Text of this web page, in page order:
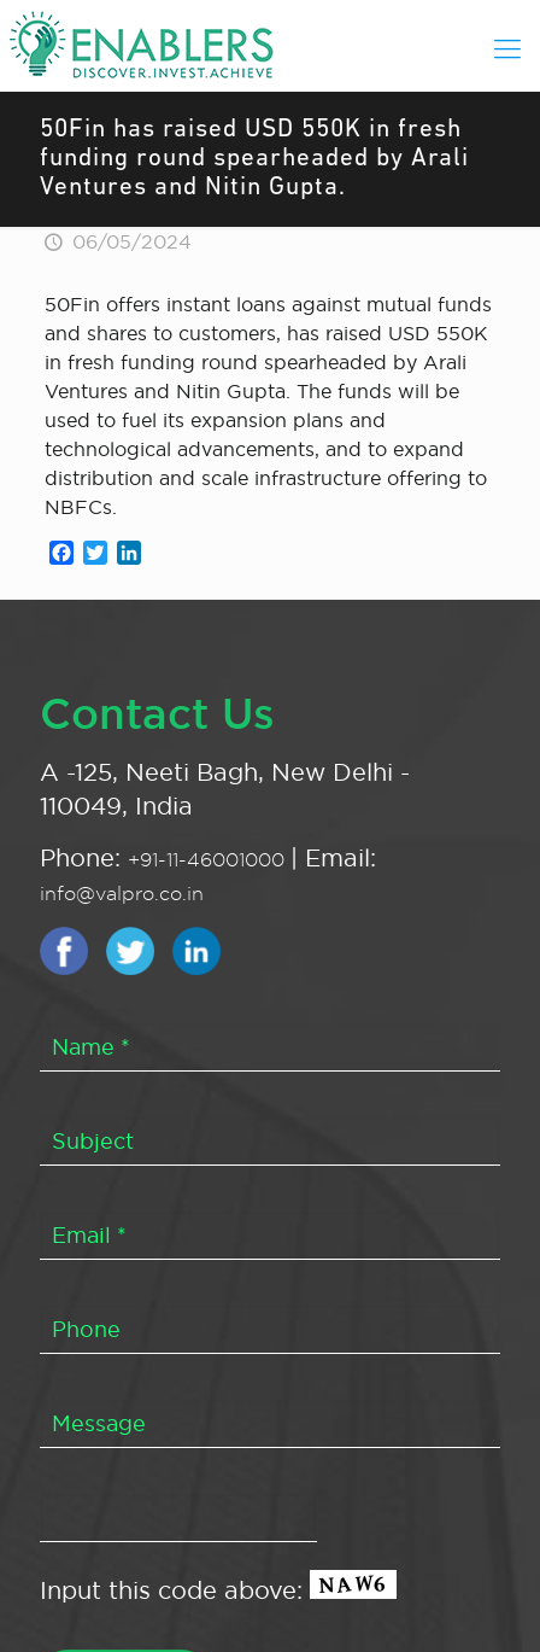
50Fin has raised USD 550K in fresh
funding round spearheaded by Arali
Ventures and Nitin Gupta.
06/05/2024
50Fin offers instant loans against mutual funds
and shares to customers, has raised USD 550K
in fresh funding round spearheaded by Arali
Ventures and Nitin Gupta. The funds will be
used to fuel its expansion plans and
technological advancements, and to expand
distribution and scale infrastructure offering to
NBFCs.
Facebook
Twitter
Contact Us
A -125, Neeti Bagh, New Delhi -
110049, India
Phone: +91-11-46001000 | Email:
info@valpro.co.in
Input this code above: